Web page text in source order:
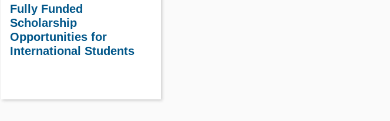
Fully Funded
Scholarship
Opportunities for
International Students